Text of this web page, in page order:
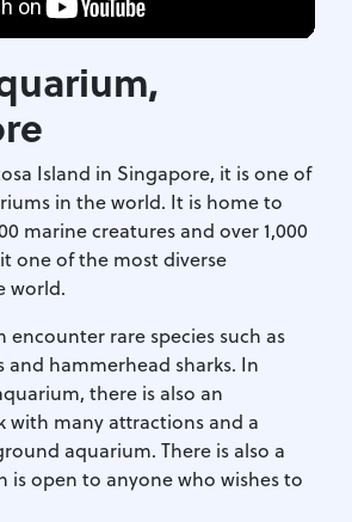
,
Island in Singapore, it is one of
in the world. It is home to
marine creatures and over 1,000
one of the most diverse
world.
encounter rare species such as
hammerhead sharks. In
there is also an
with many attractions and a
aquarium. There is also a
is open to anyone who wishes to